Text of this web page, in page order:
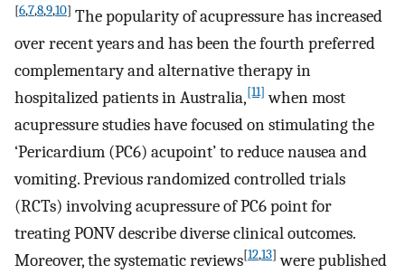
[6,7,8,9,10] The popularity of acupressure has increased
over recent years and has been the fourth preferred
complementary and alternative therapy in
hospitalized patients in Australia,[11] when most
acupressure studies have focused on stimulating the
‘Pericardium (PC6) acupoint’ to reduce nausea and
vomiting. Previous randomized controlled trials
(RCTs) involving acupressure of PC6 point for
treating PONV describe diverse clinical outcomes.
Moreover, the systematic reviews[12,13] were published